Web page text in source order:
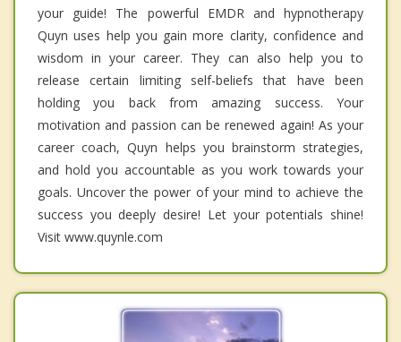
your guide! The powerful EMDR and hypnotherapy
Quyn uses help you gain more clarity, confidence and
wisdom in your career. They can also help you to
release certain limiting self-beliefs that have been
holding you back from amazing success. Your
motivation and passion can be renewed again! As your
career coach, Quyn helps you brainstorm strategies,
and hold you accountable as you work towards your
goals. Uncover the power of your mind to achieve the
success you deeply desire! Let your potentials shine!
Visit www.quynle.com